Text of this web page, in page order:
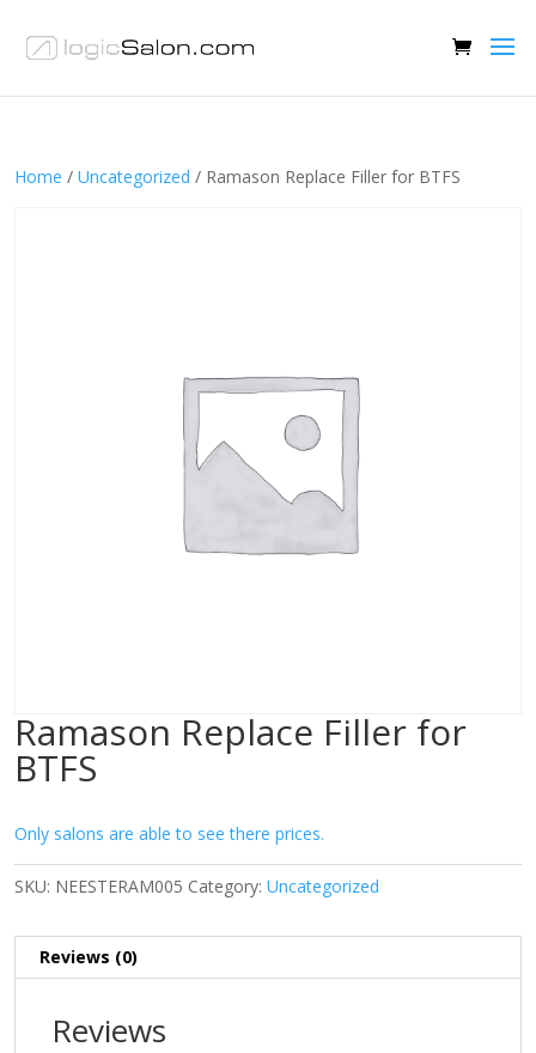
Home / Uncategorized / Ramason Replace Filler for BTFS
Ramason Replace Filler for
BTFS
Only salons are able to see there prices.
SKU: NEESTERAM005 Category: Uncategorized
Reviews (0)
Reviews